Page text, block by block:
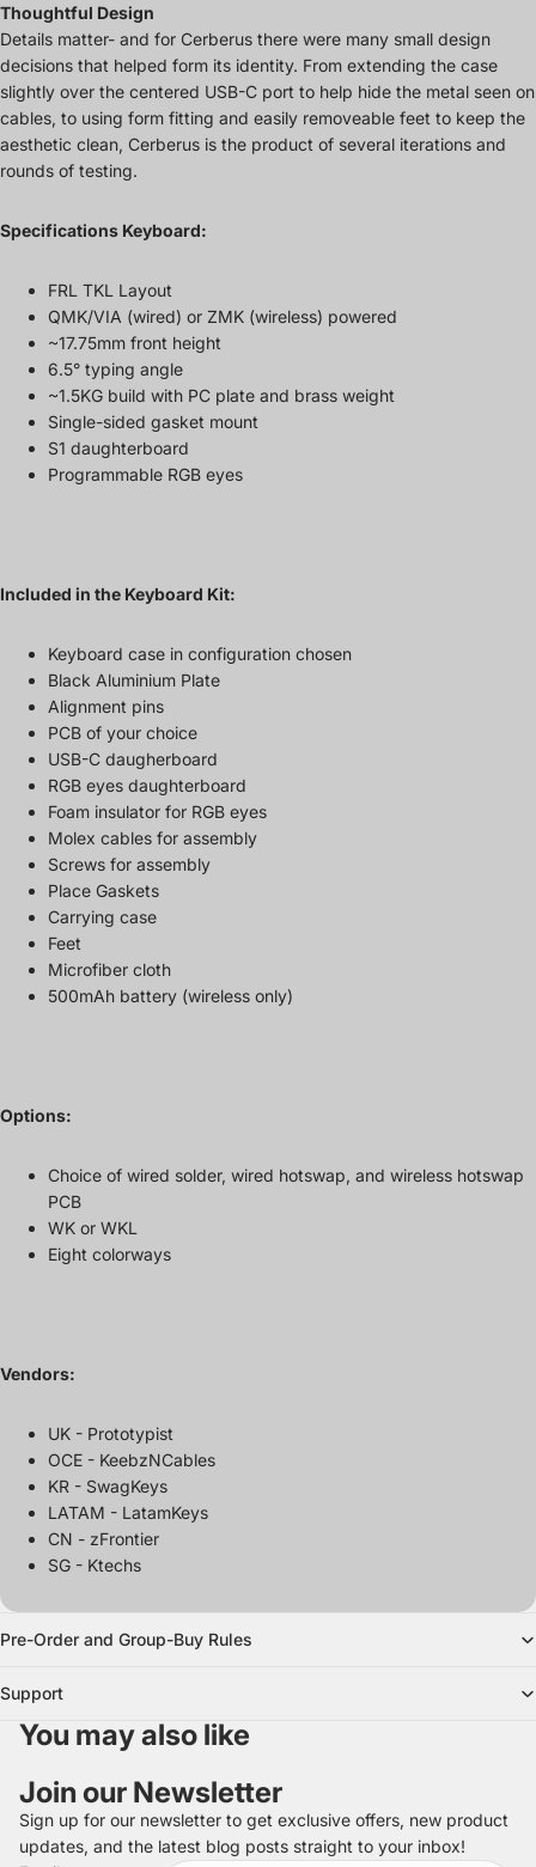
Thoughtful Design
Details matter- and for Cerberus there were many small design
decisions that helped form its identity. From extending the case
slightly over the centered USB-C port to help hide the metal seen on
cables, to using form fitting and easily removeable feet to keep the
aesthetic clean, Cerberus is the product of several iterations and
rounds of testing.
Specifications Keyboard:
FRL TKL Layout
QMK/VIA (wired) or ZMK (wireless) powered
~17.75mm front height
6.5° typing angle
~1.5KG build with PC plate and brass weight
Single-sided gasket mount
S1 daughterboard
Programmable RGB eyes
Included in the Keyboard Kit:
Keyboard case in configuration chosen
Black Aluminium Plate
Alignment pins
PCB of your choice
USB-C daugherboard
RGB eyes daughterboard
Foam insulator for RGB eyes
Molex cables for assembly
Screws for assembly
Place Gaskets
Carrying case
Feet
Microfiber cloth
500mAh battery (wireless only)
Options:
Choice of wired solder, wired hotswap, and wireless hotswap
PCB
WK or WKL
Eight colorways
Vendors:
UK - Prototypist
OCE - KeebzNCables
KR - SwagKeys
LATAM - LatamKeys
CN - zFrontier
SG - Ktechs
Pre-Order and Group-Buy Rules
Support
You may also like
Join our Newsletter
Sign up for our newsletter to get exclusive offers, new product
updates, and the latest blog posts straight to your inbox!
Refund policy